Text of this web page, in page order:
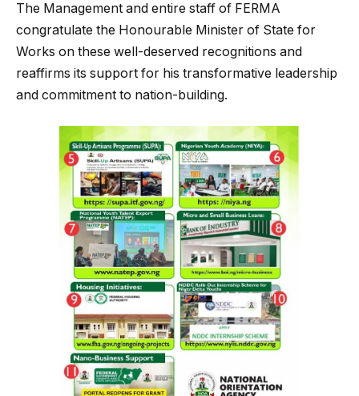
The Management and entire staff of FERMA
congratulate the Honourable Minister of State for
Works on these well-deserved recognitions and
reaffirms its support for his transformative leadership
and commitment to nation-building.